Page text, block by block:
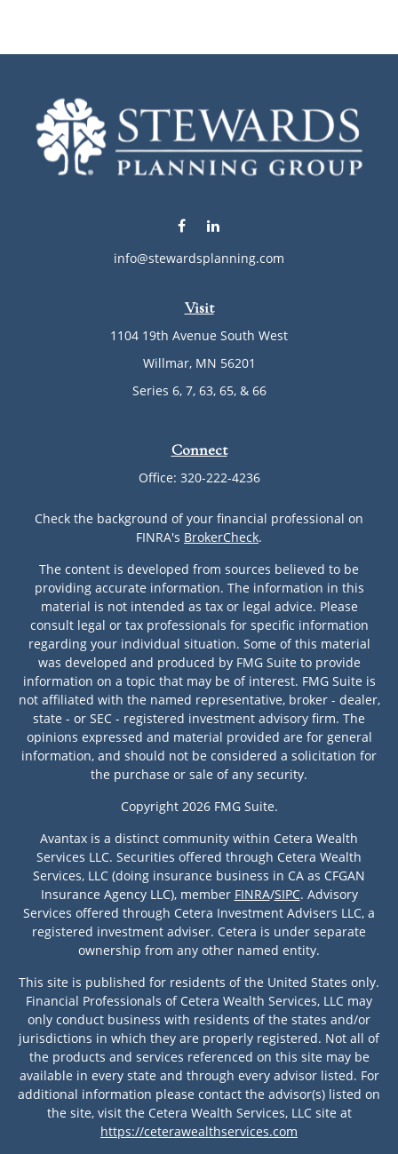
Visit
1104 19th Avenue South West
Willmar, MN 56201
Series 6, 7, 63, 65, & 66
info@stewardsplanning.com
Connect
Office: 320-222-4236
Check the background of your financial professional on
FINRA's BrokerCheck.
The content is developed from sources believed to be
providing accurate information. The information in this
material is not intended as tax or legal advice. Please
consult legal or tax professionals for specific information
regarding your individual situation. Some of this material
was developed and produced by FMG Suite to provide
information on a topic that may be of interest. FMG Suite is
not affiliated with the named representative, broker - dealer,
state - or SEC - registered investment advisory firm. The
opinions expressed and material provided are for general
information, and should not be considered a solicitation for
the purchase or sale of any security.
Copyright 2026 FMG Suite.
Avantax is a distinct community within Cetera Wealth
Services LLC. Securities offered through Cetera Wealth
Services, LLC (doing insurance business in CA as CFGAN
Insurance Agency LLC), member FINRA/SIPC. Advisory
Services offered through Cetera Investment Advisers LLC, a
registered investment adviser. Cetera is under separate
ownership from any other named entity.
This site is published for residents of the United States only.
Financial Professionals of Cetera Wealth Services, LLC may
only conduct business with residents of the states and/or
jurisdictions in which they are properly registered. Not all of
the products and services referenced on this site may be
available in every state and through every advisor listed. For
additional information please contact the advisor(s) listed on
the site, visit the Cetera Wealth Services, LLC site at
https://ceterawealthservices.com